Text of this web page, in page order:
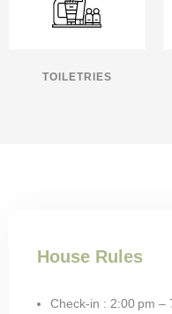
TOILETRIES
House Rules
Check-in : 2:00 pm –